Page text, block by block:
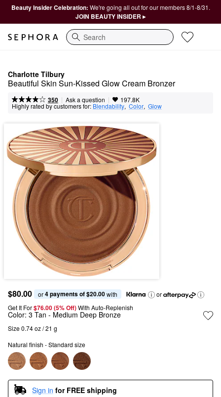
Beauty Insider Celebration: We're going all out for our members 8/1-8/31.
JOIN BEAUTY INSIDER ▸
Search
Charlotte Tilbury
Beautiful Skin Sun-Kissed Glow Cream Bronzer
350 | Ask a question | 197.8K
Highly rated by customers for: Blendability, Color, Glow
$80.00 or 4 payments of $20.00 with
or
Get It For$76.00 (5% Off) With Auto-Replenish
Color: 3 Tan - Medium Deep Bronze
Size 0.74 oz / 21 g
Natural finish - Standard size
Sign in for FREE shipping